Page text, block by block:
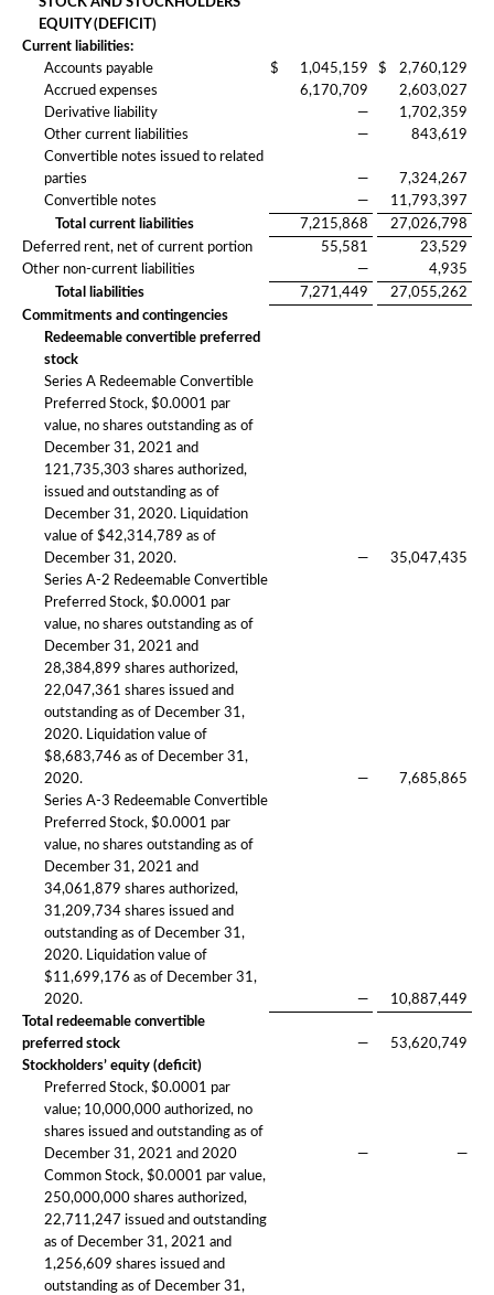
EQUITY (DEFICIT)
Current liabilities:
Accounts payable
$ 1,045,159 $
2,760,129
Accrued expenses
6,170,709
2,603,027
Derivative liability
—
1,702,359
Other current liabilities
—
843,619
Convertible notes issued to related
parties
—
7,324,267
Convertible notes
—
11,793,397
Total current liabilities
7,215,868
27,026,798
Deferred rent, net of current portion
55,581
23,529
Other non-current liabilities
—
4,935
Total liabilities
7,271,449
27,055,262
Commitments and contingencies
Redeemable convertible preferred
stock
Series A Redeemable Convertible
Preferred Stock, $0.0001 par
value, no shares outstanding as of
December 31, 2021 and
121,735,303 shares authorized,
issued and outstanding as of
December 31, 2020. Liquidation
value of $42,314,789 as of
December 31, 2020.
—
35,047,435
Series A-2 Redeemable Convertible
Preferred Stock, $0.0001 par
value, no shares outstanding as of
December 31, 2021 and
28,384,899 shares authorized,
22,047,361 shares issued and
outstanding as of December 31,
2020. Liquidation value of
$8,683,746 as of December 31,
2020.
—
7,685,865
Series A-3 Redeemable Convertible
Preferred Stock, $0.0001 par
value, no shares outstanding as of
December 31, 2021 and
34,061,879 shares authorized,
31,209,734 shares issued and
outstanding as of December 31,
2020. Liquidation value of
$11,699,176 as of December 31,
2020.
—
10,887,449
Total redeemable convertible
preferred stock
—
53,620,749
Stockholders’ equity (deficit)
Preferred Stock, $0.0001 par
value; 10,000,000 authorized, no
shares issued and outstanding as of
December 31, 2021 and 2020
—
—
Common Stock, $0.0001 par value,
250,000,000 shares authorized,
22,711,247 issued and outstanding
as of December 31, 2021 and
1,256,609 shares issued and
outstanding as of December 31,